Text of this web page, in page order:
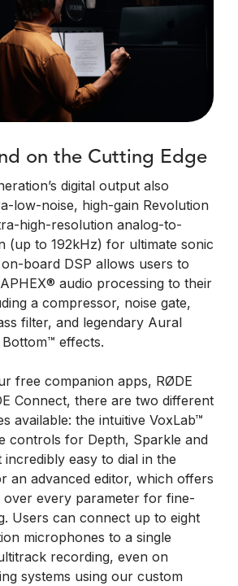
on the Cutting Edge
digital output also
low-noise, high-gain Revolution
high-resolution analog-to-
(up to 192kHz) for ultimate sonic
board DSP allows users to
audio processing to their
a compressor, noise gate,
filter, and legendary Aural
effects.
free companion apps, RØDE
Connect, there are two different
available: the intuitive VoxLab™
controls for Depth, Sparkle and
incredibly easy to dial in the
an advanced editor, which offers
every parameter for fine-
Users can connect up to eight
microphones to a single
recording, even on
systems using our custom